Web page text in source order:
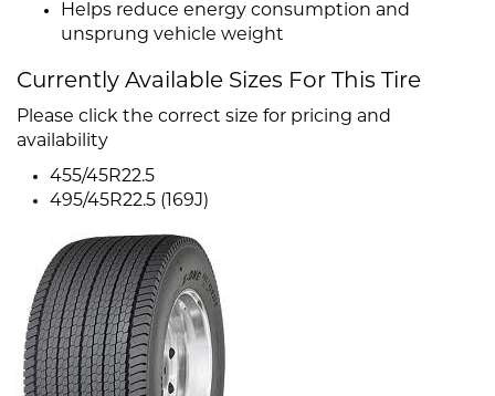
Helps reduce energy consumption and
unsprung vehicle weight
Currently Available Sizes For This Tire
Please click the correct size for pricing and
availability
455/45R22.5
495/45R22.5 (169J)